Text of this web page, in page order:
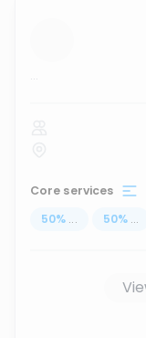
...
Core services
50% ... 50% ...